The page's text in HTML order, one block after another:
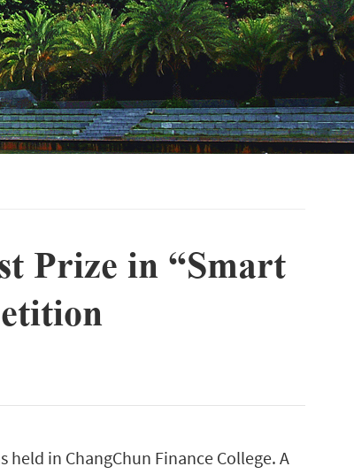
Prize in “Smart
in ChangChun Finance College. A